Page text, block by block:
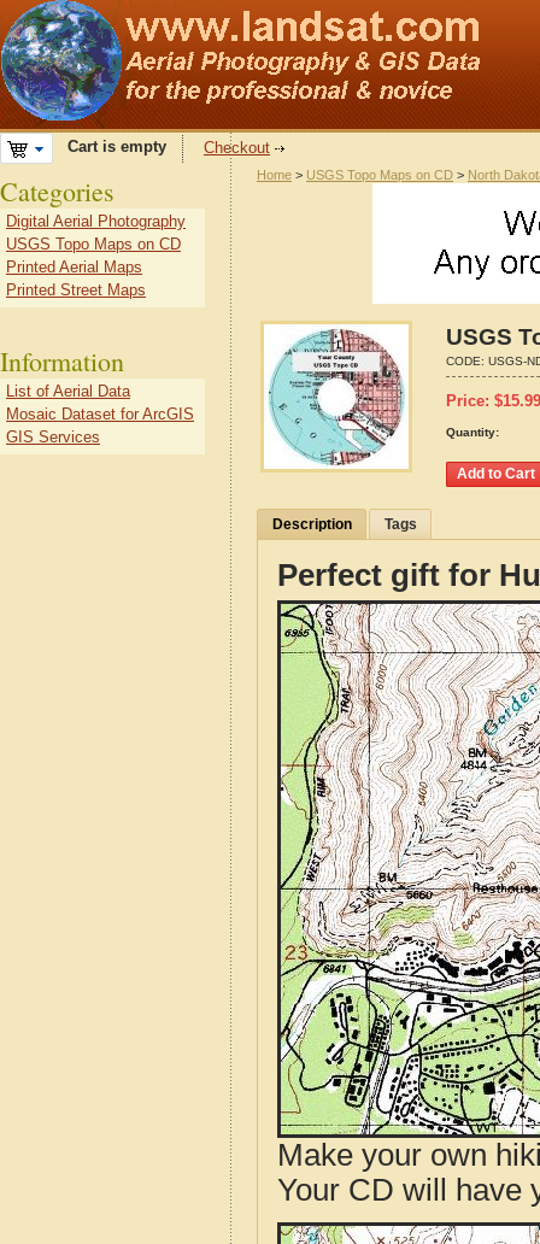
Cart is empty Checkout
Home > USGS Topo Maps on CD > North
USGS
CODE: USGS-
Price: $15.99
Quantity:
Description Tags
Perfect gift for
Make your own
Your CD will have
Categories
Digital Aerial Photography
USGS Topo Maps on CD
Printed Aerial Maps
Printed Street Maps
Information
List of Aerial Data
Mosaic Dataset for ArcGIS
GIS Services